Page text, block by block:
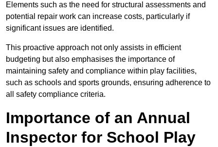
Elements such as the need for structural assessments and
potential repair work can increase costs, particularly if
significant issues are identified.
This proactive approach not only assists in efficient
budgeting but also emphasises the importance of
maintaining safety and compliance within play facilities,
such as schools and sports grounds, ensuring adherence to
all safety compliance criteria.
Importance of an Annual
Inspector for School Play